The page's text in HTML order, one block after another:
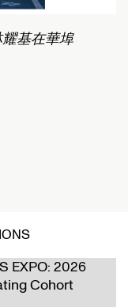
基在華埠